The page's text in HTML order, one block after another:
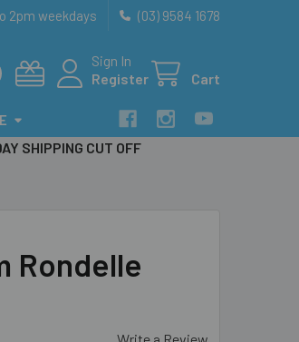
2pm weekdays (03) 9584 1678
Sign In
Register
Cart
SHIPPING CUT OFF
Rondelle